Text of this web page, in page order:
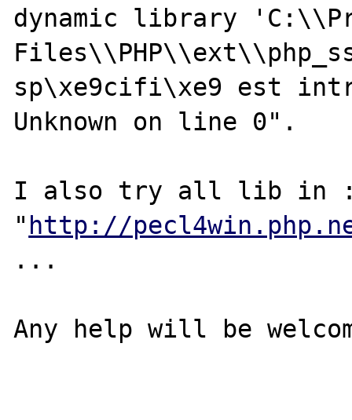
dynamic library
sp\xe9cifi\xe9 est
Unknown on line 0".
I also try all lib in
" http://
...
Any help will be